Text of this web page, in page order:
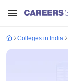
Colleges in India